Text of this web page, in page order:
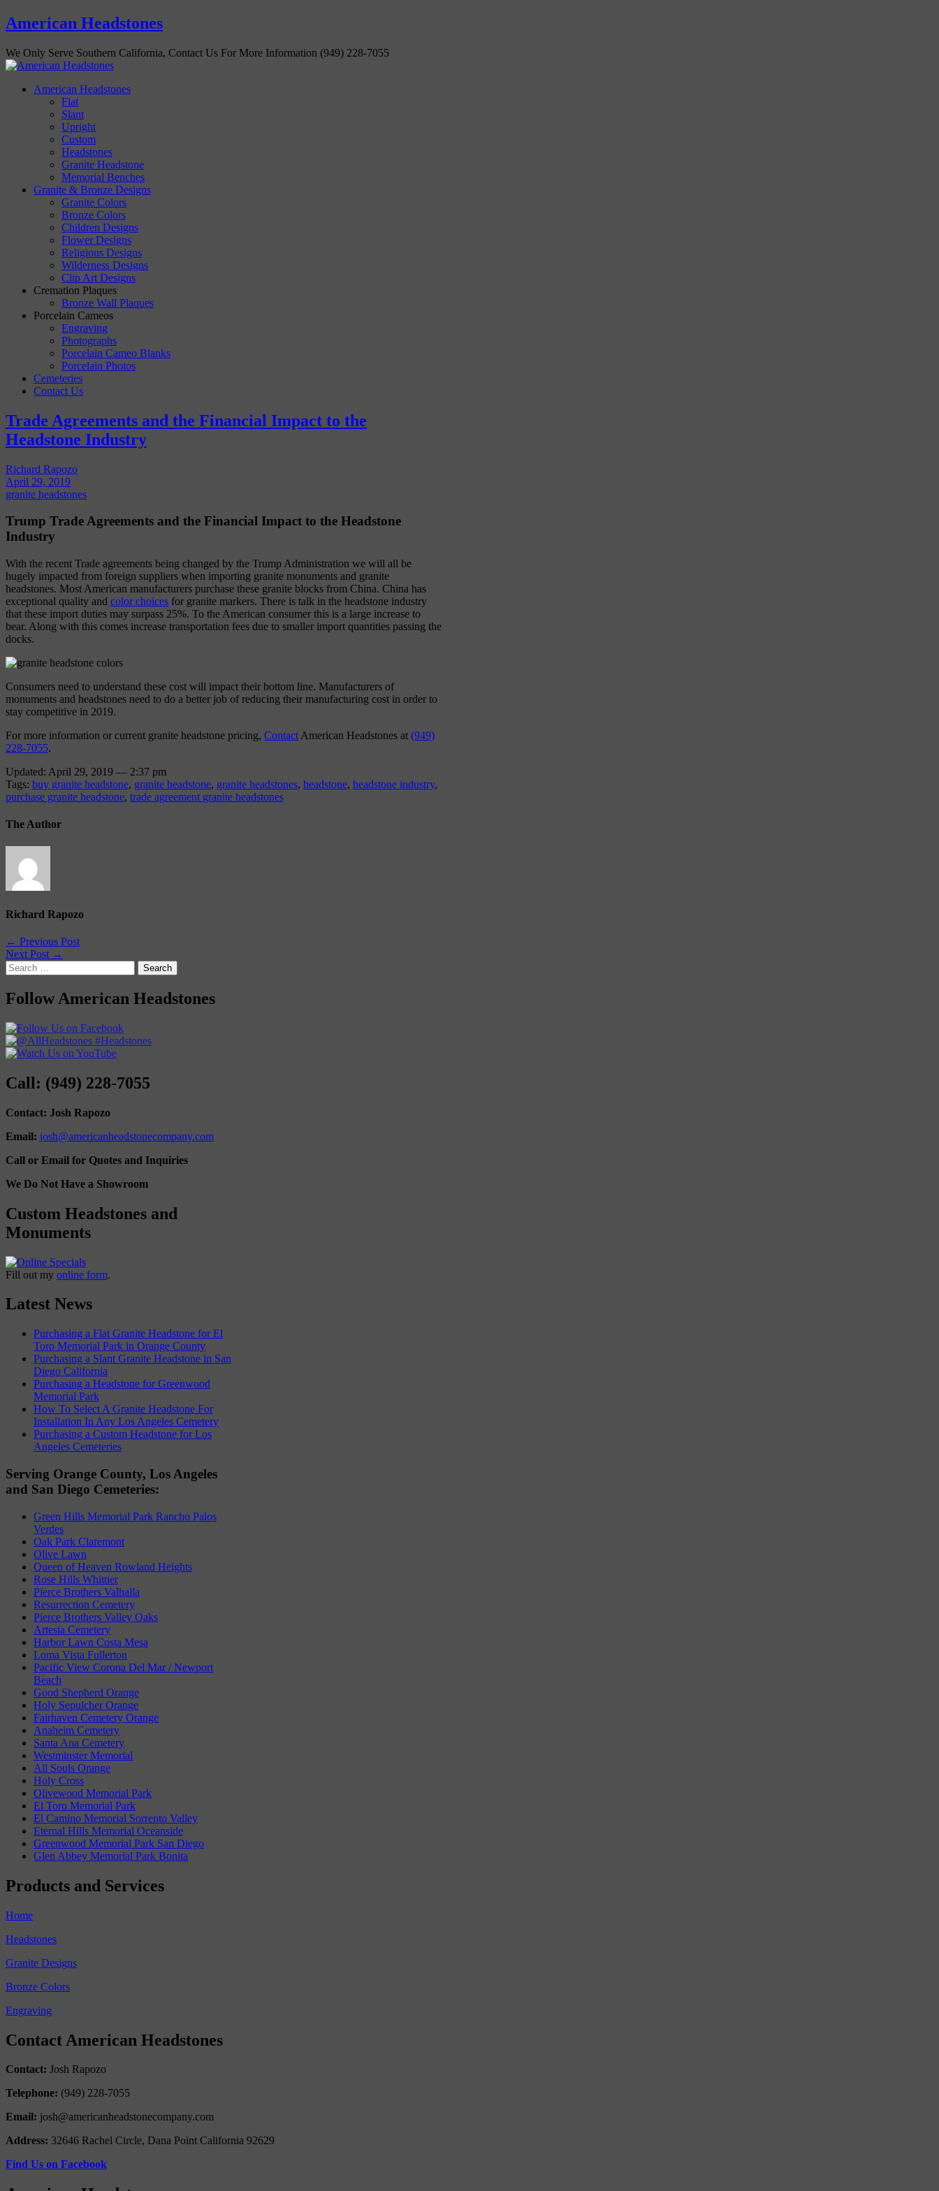
American Headstones
We Only Serve Southern California, Contact Us For More Information (949) 228-7055
American Headstones
Flat
Slant
Upright
Custom
Headstones
Granite Headstone
Memorial Benches
Granite & Bronze Designs
Granite Colors
Bronze Colors
Children Designs
Flower Designs
Religious Designs
Wilderness Designs
Clip Art Designs
Cremation Plaques
Bronze Wall Plaques
Porcelain Cameos
Engraving
Photographs
Porcelain Cameo Blanks
Porcelain Photos
Cemeteries
Contact Us
Trade Agreements and the Financial Impact to the
Headstone Industry
Richard Rapozo
April 29, 2019
granite headstones
Trump Trade Agreements and the Financial Impact to the Headstone
Industry
With the recent Trade agreements being changed by the Trump Administration we will all be
hugely impacted from foreign suppliers when importing granite monuments and granite
headstones. Most American manufacturers purchase these granite blocks from China. China has
exceptional quality and color choices for granite markers. There is talk in the headstone industry
that these import duties may surpass 25%. To the American consumer this is a large increase to
bear. Along with this comes increase transportation fees due to smaller import quantities passing the
docks.
Consumers need to understand these cost will impact their bottom line. Manufacturers of
monuments and headstones need to do a better job of reducing their manufacturing cost in order to
stay competitive in 2019.
For more information or current granite headstone pricing, Contact American Headstones at (949)
228-7055.
Updated: April 29, 2019 — 2:37 pm
Tags: buy granite headstone, granite headstone, granite headstones, headstone, headstone industry,
purchase granite headstone, trade agreement granite headstones
The Author
Richard Rapozo
← Previous Post
Next Post →
Search
for:
Follow American Headstones
Call: (949) 228-7055
Contact: Josh Rapozo
Email: josh@americanheadstonecompany.com
Call or Email for Quotes and Inquiries
We Do Not Have a Showroom
Custom Headstones and
Monuments
Fill out my online form.
Latest News
Purchasing a Flat Granite Headstone for El
Toro Memorial Park in Orange County
Purchasing a Slant Granite Headstone in San
Diego California
Purchasing a Headstone for Greenwood
Memorial Park
How To Select A Granite Headstone For
Installation In Any Los Angeles Cemetery
Purchasing a Custom Headstone for Los
Angeles Cemeteries
Serving Orange County, Los Angeles
and San Diego Cemeteries:
Green Hills Memorial Park Rancho Palos
Verdes
Oak Park Claremont
Olive Lawn
Queen of Heaven Rowland Heights
Rose Hills Whittier
Pierce Brothers Valhalla
Resurrection Cemetery
Pierce Brothers Valley Oaks
Artesia Cemetery
Harbor Lawn Costa Mesa
Loma Vista Fullerton
Pacific View Corona Del Mar / Newport
Beach
Good Shepherd Orange
Holy Sepulcher Orange
Fairhaven Cemetery Orange
Anaheim Cemetery
Santa Ana Cemetery
Westminster Memorial
All Souls Orange
Holy Cross
Olivewood Memorial Park
El Toro Memorial Park
El Camino Memorial Sorrento Valley
Eternal Hills Memorial Oceanside
Greenwood Memorial Park San Diego
Glen Abbey Memorial Park Bonita
Products and Services
Home
Headstones
Granite Designs
Bronze Colors
Engraving
Contact American Headstones
Contact: Josh Rapozo
Telephone: (949) 228-7055
Email: josh@americanheadstonecompany.com
Address: 32646 Rachel Circle, Dana Point California 92629
Find Us on Facebook